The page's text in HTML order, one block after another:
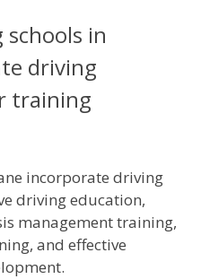
in
driving
training
incorporate driving
driving education,
management training,
and effective